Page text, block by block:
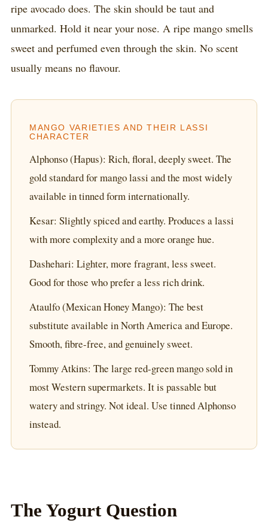
ripe avocado does. The skin should be taut and
unmarked. Hold it near your nose. A ripe mango smells
sweet and perfumed even through the skin. No scent
usually means no flavour.
MANGO VARIETIES AND THEIR LASSI
CHARACTER
Alphonso (Hapus): Rich, floral, deeply sweet. The
gold standard for mango lassi and the most widely
available in tinned form internationally.
Kesar: Slightly spiced and earthy. Produces a lassi
with more complexity and a more orange hue.
Dashehari: Lighter, more fragrant, less sweet.
Good for those who prefer a less rich drink.
Ataulfo (Mexican Honey Mango): The best
substitute available in North America and Europe.
Smooth, fibre-free, and genuinely sweet.
Tommy Atkins: The large red-green mango sold in
most Western supermarkets. It is passable but
watery and stringy. Not ideal. Use tinned Alphonso
instead.
The Yogurt Question